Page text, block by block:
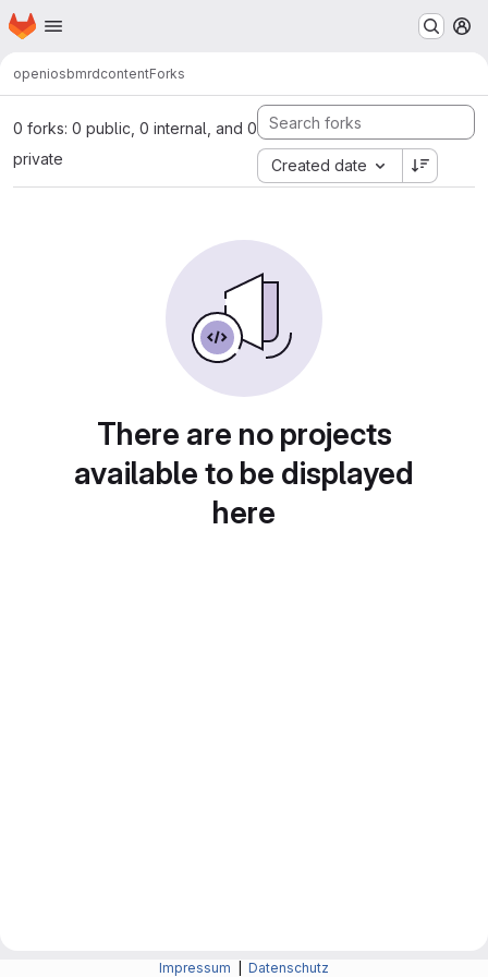
Skip to main content
Homepage
openiosbmrdcontentForks
0 forks: 0 public, 0 internal, and 0
private
Created date
There are no projects
available to be displayed
here
Impressum Datenschutz